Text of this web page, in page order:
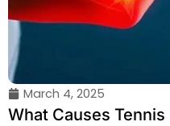
March 4, 2025
What Causes